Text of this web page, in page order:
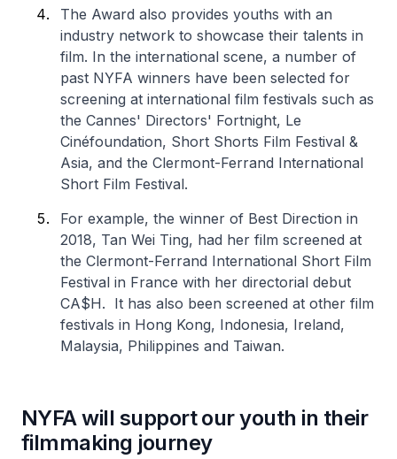
The Award also provides youths with an
industry network to showcase their talents in
film. In the international scene, a number of
past NYFA winners have been selected for
screening at international film festivals such as
the Cannes' Directors' Fortnight, Le
Cinéfoundation, Short Shorts Film Festival &
Asia, and the Clermont-Ferrand International
Short Film Festival.
For example, the winner of Best Direction in
2018, Tan Wei Ting, had her film screened at
the Clermont-Ferrand International Short Film
Festival in France with her directorial debut
CA$H. It has also been screened at other film
festivals in Hong Kong, Indonesia, Ireland,
Malaysia, Philippines and Taiwan.
NYFA will support our youth in their
filmmaking journey